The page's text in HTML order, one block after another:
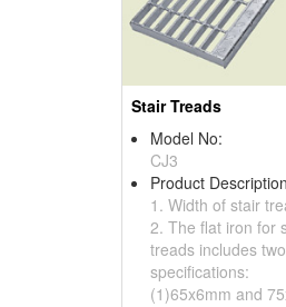
Stair Treads
Model No:
CJ3
Product
1. Width of stair
2. The flat iron for
treads includes
specifications:
(1)65x6mm and